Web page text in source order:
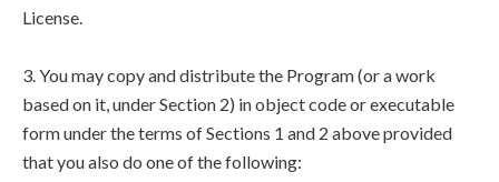
License.
3. You may copy and distribute the Program (or a work
based on it, under Section 2) in object code or executable
form under the terms of Sections 1 and 2 above provided
that you also do one of the following: